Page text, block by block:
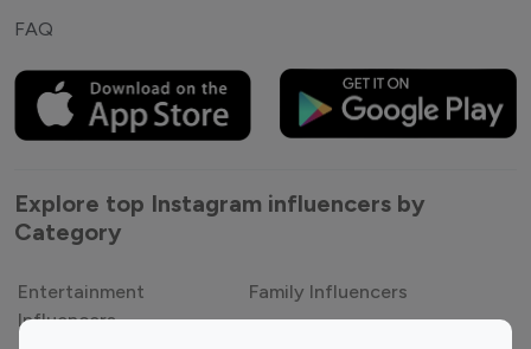
FAQ
Explore top Instagram influencers by
Category
Entertainment
Influencers
Family Influencers